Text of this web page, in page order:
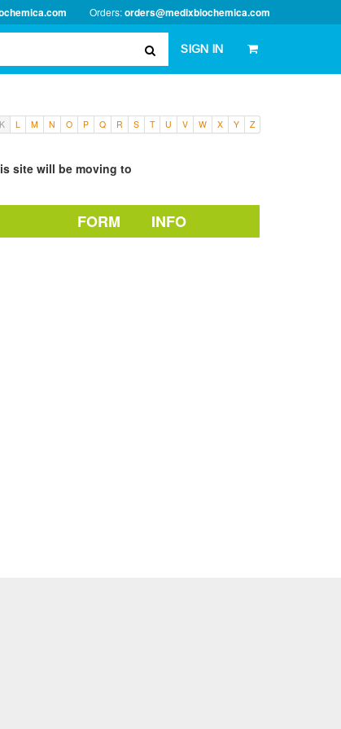
Orders:orders@medixbiochemica.com
SIGN IN
K L M N O P Q R S T U V W X Y Z
site will be moving to
FORM INFO